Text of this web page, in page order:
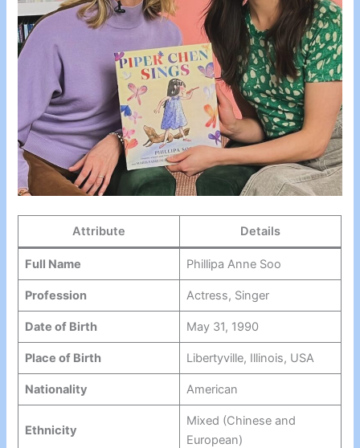
Attribute Details
Full Name Phillipa Anne Soo
Profession Actress, Singer
Date of Birth May 31, 1990
Place of Birth Libertyville, Illinois, USA
Nationality American
Ethnicity
Mixed (Chinese and
European)